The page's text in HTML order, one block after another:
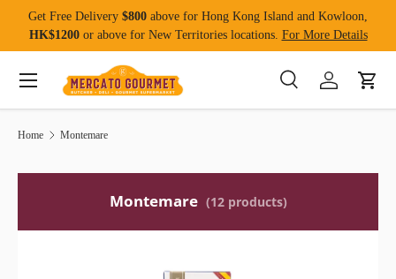
Skip to content
Get Free Delivery $800 above for Hong Kong Island and Kowloon,
HK$1200or above for New Territories locations. For More Details
Search
Product type
SearchLog inCart
Menu
Home Montemare
Montemare (12 products)